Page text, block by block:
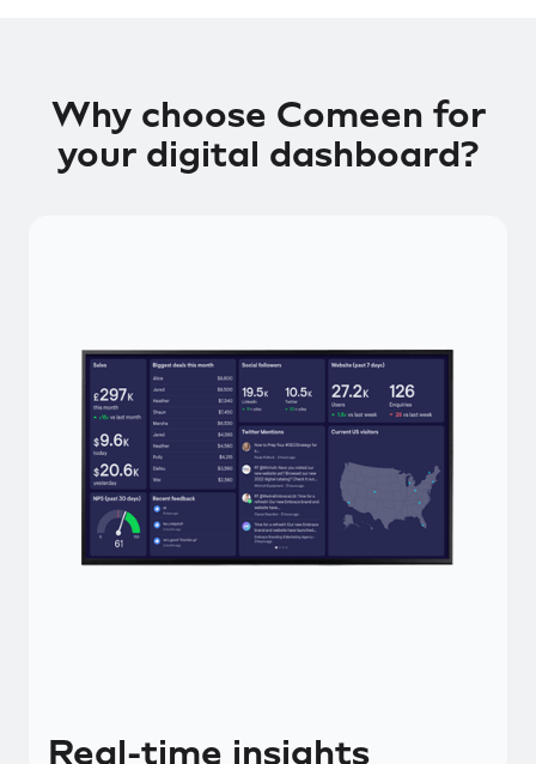
Why choose Comeen for
your digital dashboard?
Real-time insights